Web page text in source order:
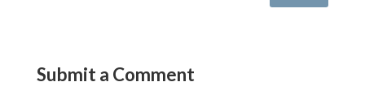
Submit a Comment